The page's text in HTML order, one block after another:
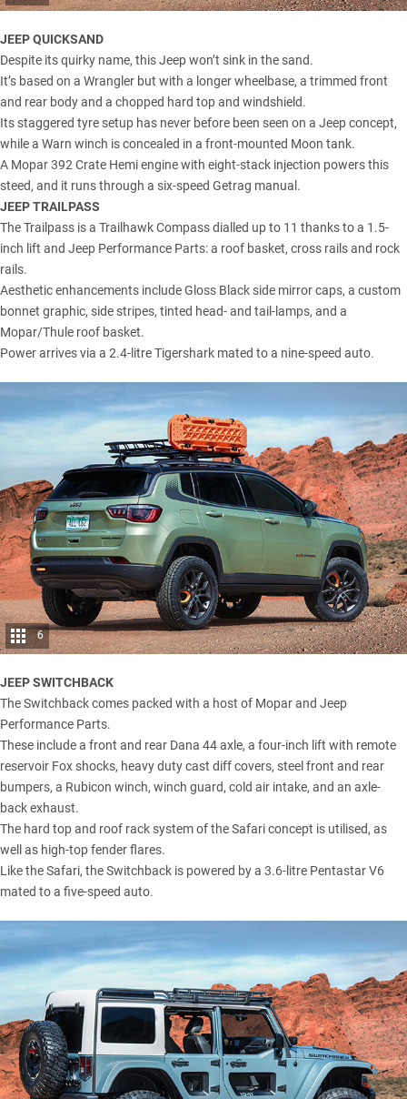
JEEP QUICKSAND
Despite its quirky name, this Jeep won’t sink in the sand.
It’s based on a Wrangler but with a longer wheelbase, a trimmed front
and rear body and a chopped hard top and windshield.
Its staggered tyre setup has never before been seen on a Jeep concept,
while a Warn winch is concealed in a front-mounted Moon tank.
A Mopar 392 Crate Hemi engine with eight-stack injection powers this
steed, and it runs through a six-speed Getrag manual.
JEEP TRAILPASS
The Trailpass is a Trailhawk Compass dialled up to 11 thanks to a 1.5-
inch lift and Jeep Performance Parts: a roof basket, cross rails and rock
rails.
Aesthetic enhancements include Gloss Black side mirror caps, a custom
bonnet graphic, side stripes, tinted head- and tail-lamps, and a
Mopar/Thule roof basket.
Power arrives via a 2.4-litre Tigershark mated to a nine-speed auto.
6
JEEP SWITCHBACK
The Switchback comes packed with a host of Mopar and Jeep
Performance Parts.
These include a front and rear Dana 44 axle, a four-inch lift with remote
reservoir Fox shocks, heavy duty cast diff covers, steel front and rear
bumpers, a Rubicon winch, winch guard, cold air intake, and an axle-
back exhaust.
The hard top and roof rack system of the Safari concept is utilised, as
well as high-top fender flares.
Like the Safari, the Switchback is powered by a 3.6-litre Pentastar V6
mated to a five-speed auto.